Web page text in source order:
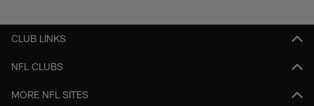
CLUB LINKS
NFL CLUBS
MORE NFL SITES